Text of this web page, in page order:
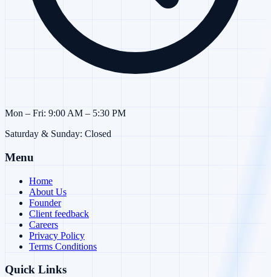
Mon – Fri: 9:00 AM – 5:30 PM
Saturday & Sunday: Closed
Menu
Home
About Us
Founder
Client feedback
Careers
Privacy Policy
Terms Conditions
Quick Links